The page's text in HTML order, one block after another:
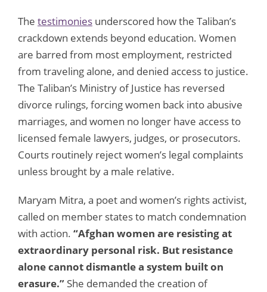
The testimonies underscored how the Taliban’s
crackdown extends beyond education. Women
are barred from most employment, restricted
from traveling alone, and denied access to justice.
The Taliban’s Ministry of Justice has reversed
divorce rulings, forcing women back into abusive
marriages, and women no longer have access to
licensed female lawyers, judges, or prosecutors.
Courts routinely reject women’s legal complaints
unless brought by a male relative.
Maryam Mitra, a poet and women’s rights activist,
called on member states to match condemnation
with action. “Afghan women are resisting at
extraordinary personal risk. But resistance
alone cannot dismantle a system built on
erasure.” She demanded the creation of